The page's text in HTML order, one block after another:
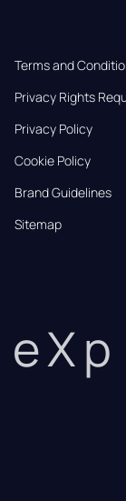
Terms and
Privacy Rights
Privacy Policy
Cookie Policy
Brand Guidelines
Sitemap